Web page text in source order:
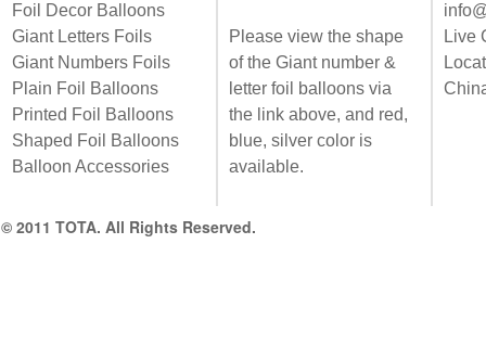
Foil Decor Balloons
Giant Letters Foils
Giant Numbers Foils
Plain Foil Balloons
Printed Foil Balloons
Shaped Foil Balloons
Balloon Accessories
Please view the shape
of the Giant number &
letter foil balloons via
the link above, and red,
blue, silver color is
available.
Live
© 2011 TOTA. All Rights Reserved.